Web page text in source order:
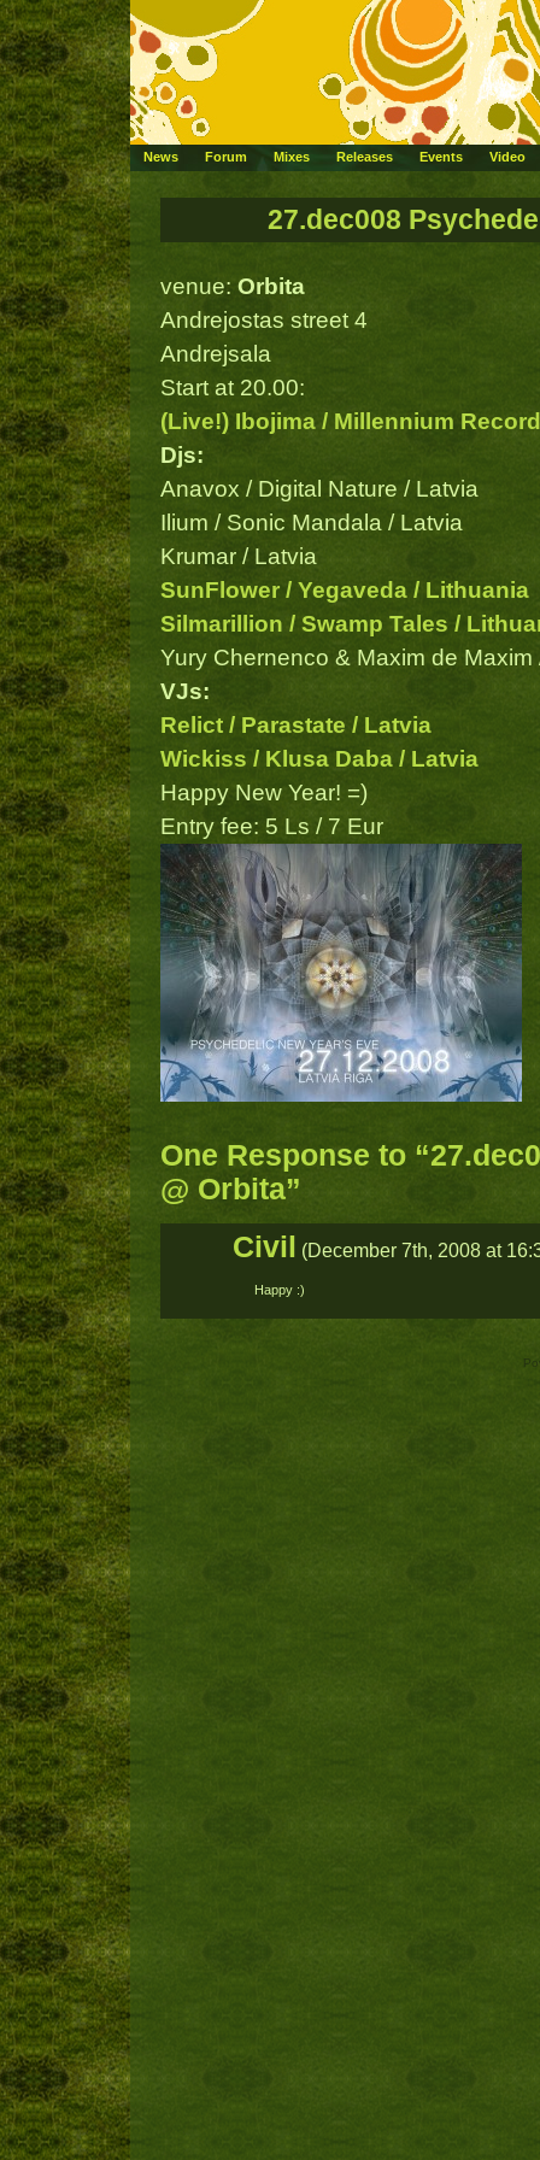
News Forum Mixes Releases Events Video
27.dec008
venue: Orbita
Andrejostas street 4
Andrejsala
Start at 20.00:
(Live!) Ibojima / Millennium
Djs:
Anavox / Digital Nature / Latvia
Ilium / Sonic Mandala / Latvia
Krumar / Latvia
SunFlower / Yegaveda / Lithuania
Silmarillion / Swamp Tales /
Yury Chernenco & Maxim de Maxim
VJs:
Relict / Parastate / Latvia
Wickiss / Klusa Daba / Latvia
Happy New Year! =)
Entry fee: 5 Ls / 7 Eur
One Response to
@ Orbita”
Civil (December 7th, 2008 at
Happy :)